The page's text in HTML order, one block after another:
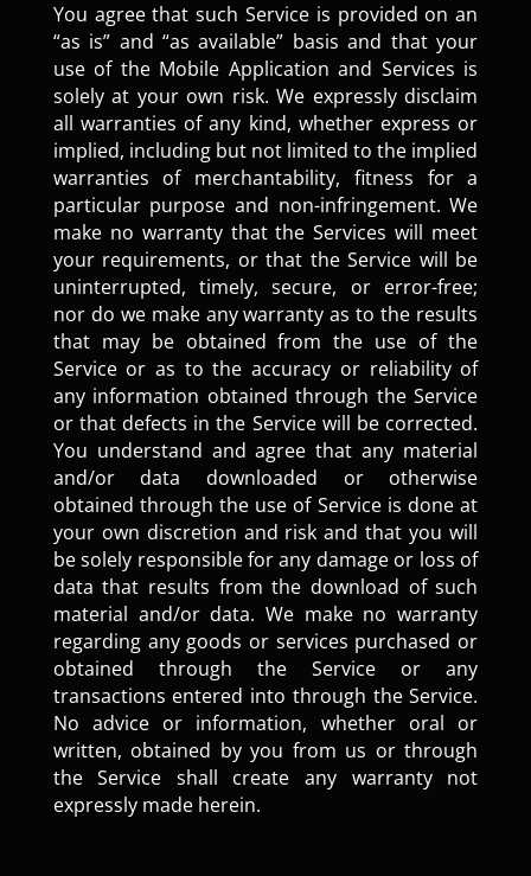
You agree that such Service is provided on an
“as is” and “as available” basis and that your
use of the Mobile Application and Services is
solely at your own risk. We expressly disclaim
all warranties of any kind, whether express or
implied, including but not limited to the implied
warranties of merchantability, fitness for a
particular purpose and non-infringement. We
make no warranty that the Services will meet
your requirements, or that the Service will be
uninterrupted, timely, secure, or error-free;
nor do we make any warranty as to the results
that may be obtained from the use of the
Service or as to the accuracy or reliability of
any information obtained through the Service
or that defects in the Service will be corrected.
You understand and agree that any material
and/or data downloaded or otherwise
obtained through the use of Service is done at
your own discretion and risk and that you will
be solely responsible for any damage or loss of
data that results from the download of such
material and/or data. We make no warranty
regarding any goods or services purchased or
obtained through the Service or any
transactions entered into through the Service.
No advice or information, whether oral or
written, obtained by you from us or through
the Service shall create any warranty not
expressly made herein.